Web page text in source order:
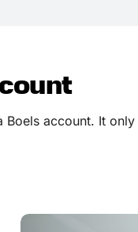
account. It